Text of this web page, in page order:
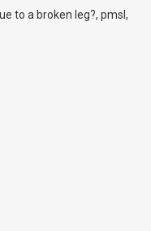
to a broken leg?, pmsl,